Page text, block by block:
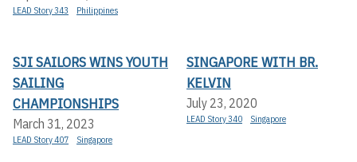
LEAD Story 343 Philippines
SJI SAILORS WINS YOUTH
SAILING
CHAMPIONSHIPS
March 31, 2023
LEAD Story 407 Singapore
SINGAPORE WITH BR.
KELVIN
July 23, 2020
LEAD Story 340 Singapore